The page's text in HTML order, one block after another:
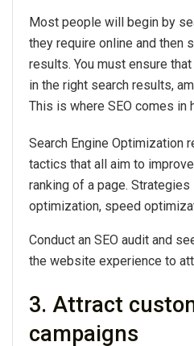
Most people will begin by
they require online and then
results. You must ensure
in the right search results,
This is where SEO comes in
Search Engine Optimization
tactics that all aim to
ranking of a page.
optimization, speed
Conduct an SEO audit and
the website experience to
3. Attract
campaigns